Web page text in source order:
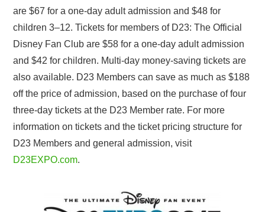
are $67 for a one-day adult admission and $48 for
children 3–12. Tickets for members of D23: The Official
Disney Fan Club are $58 for a one-day adult admission
and $42 for children. Multi-day money-saving tickets are
also available. D23 Members can save as much as $188
off the price of admission, based on the purchase of four
three-day tickets at the D23 Member rate. For more
information on tickets and the ticket pricing structure for
D23 Members and general admission, visit
D23EXPO.com.